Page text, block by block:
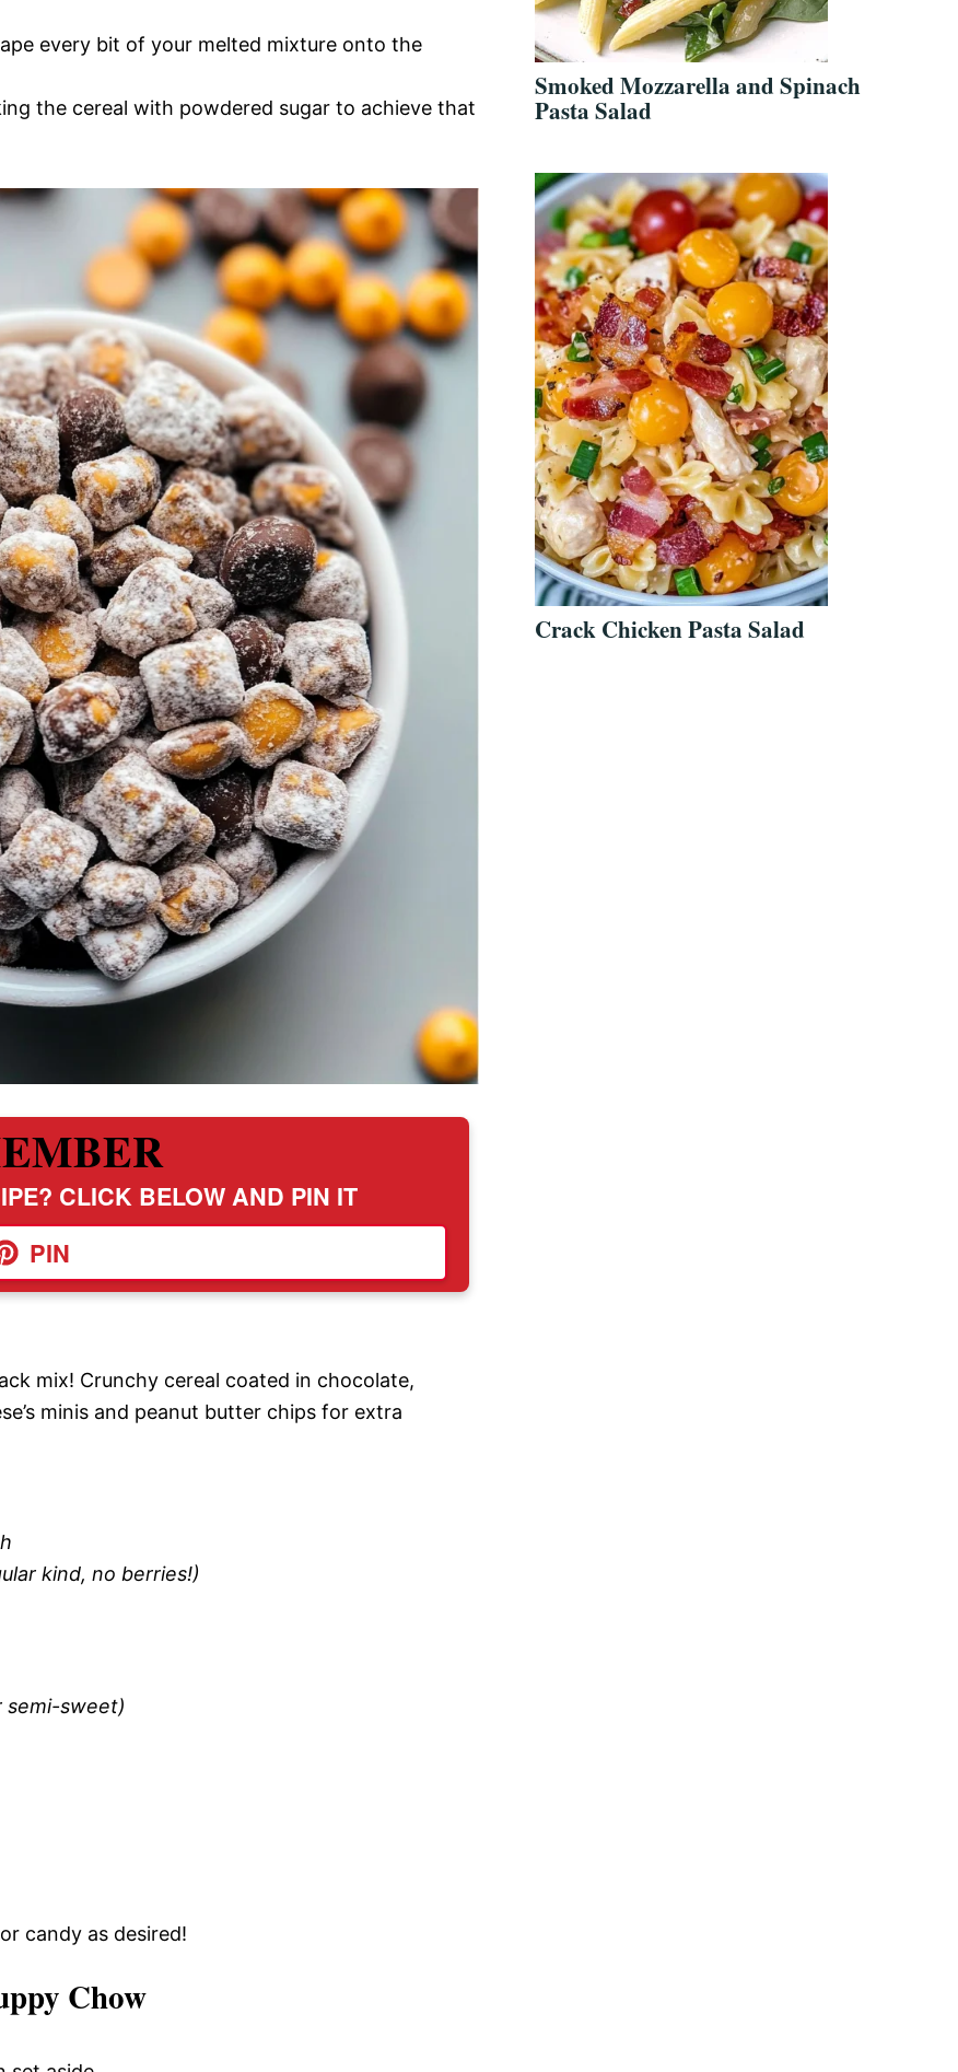
every bit of your melted mixture onto the
the cereal with powdered sugar to achieve that
CLICK BELOW AND PIN IT
PIN
mix! Crunchy cereal coated in chocolate,
minis and peanut butter chips for extra
kind, no berries!)
semi-sweet)
candy as desired!
Chow
Smoked Mozzarella and Spinach
Pasta Salad
Crack Chicken Pasta Salad